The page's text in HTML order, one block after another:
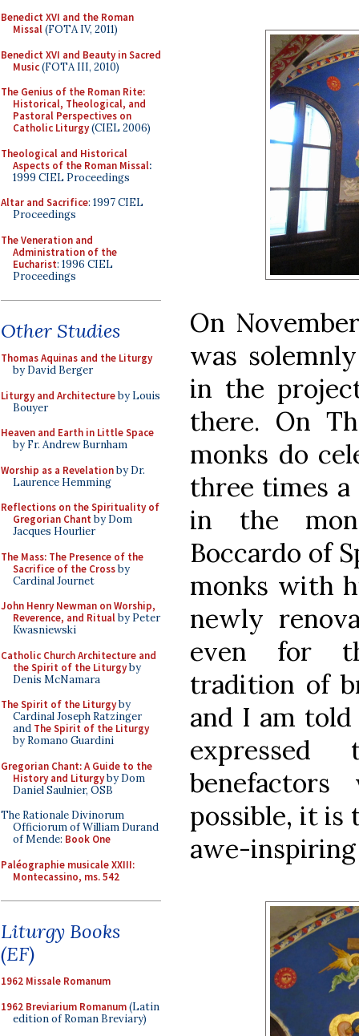
Benedict XVI and the Roman
Missal(FOTA IV, 2011)
Benedict XVI and Beauty in Sacred
Music(FOTA III, 2010)
The Genius of the Roman Rite:
Historical, Theological, and
Pastoral Perspectives on
Catholic Liturgy(CIEL 2006)
Theological and Historical
Aspects of the Roman Missal:
1999 CIEL Proceedings
Altar and Sacrifice: 1997 CIEL
Proceedings
The Veneration and
Administration of the
Eucharist: 1996 CIEL
Proceedings
Other Studies
Thomas Aquinas and the Liturgy
by David Berger
Liturgy and Architectureby Louis
Bouyer
Heaven and Earth in Little Space
by Fr. Andrew Burnham
Worship as a Revelationby Dr.
Laurence Hemming
Reflections on the Spirituality of
Gregorian Chant by Dom
Jacques Hourlier
The Mass: The Presence of the
Sacrifice of the Crossby
Cardinal Journet
John Henry Newman on Worship,
Reverence, and Ritualby Peter
Kwasniewski
Catholic Church Architecture and
the Spirit of the Liturgyby
Denis McNamara
The Spirit of the Liturgyby
Cardinal Joseph Ratzinger
and The Spirit of the Liturgy
by Romano Guardini
Gregorian Chant: A Guide to the
History and Liturgyby Dom
Daniel Saulnier, OSB
The Rationale Divinorum
Officiorum of William Durand
of Mende: Book One
Paléographie musicale XXIII:
Montecassino, ms. 542
Liturgy Books
(EF)
1962 Missale Romanum
1962 Breviarium Romanum(Latin
edition of Roman Breviary)
On
was
in the
there. On
monks do
three times
in the
Boccardo of
monks with
newly
even for
tradition of
and I am
possible, it is
awe-